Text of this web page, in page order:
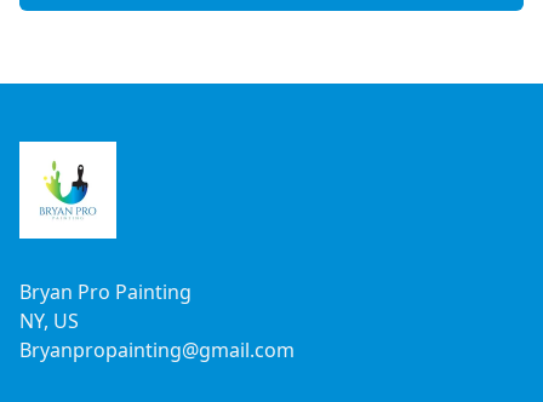
Bryan Pro Painting
NY, US
Bryanpropainting@gmail.com